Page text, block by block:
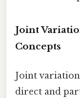
Joint
Concepts
Joint
direct and